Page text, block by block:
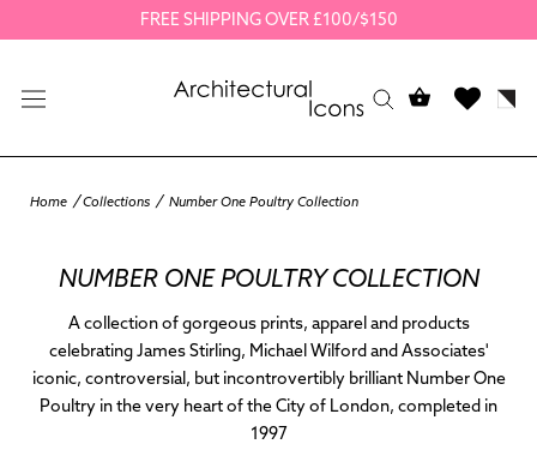
to
FREE SHIPPING OVER £100/$150
Home Collections Number One Poultry Collection
NUMBER ONE POULTRY COLLECTION
A collection of gorgeous prints, apparel and products
celebrating James Stirling, Michael Wilford and Associates'
iconic, controversial, but incontrovertibly brilliant Number One
Poultry in the very heart of the City of London, completed in
1997